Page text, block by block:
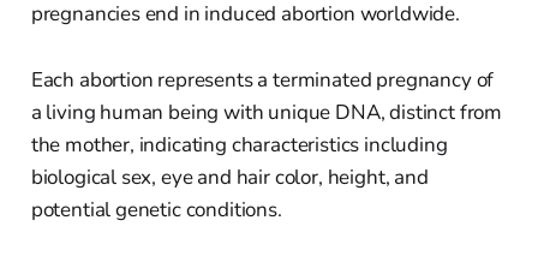
pregnancies end in induced abortion worldwide.
Each abortion represents a terminated pregnancy of
a living human being with unique DNA, distinct from
the mother, indicating characteristics including
biological sex, eye and hair color, height, and
potential genetic conditions.